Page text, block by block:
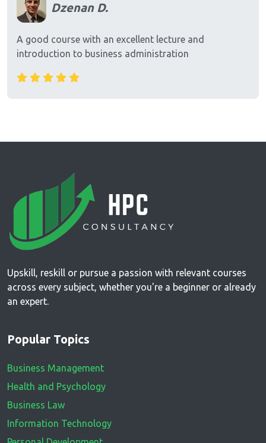
Dzenan D.
A good course with an excellent lecture and
introduction to business administration
Upskill, reskill or pursue a passion with relevant courses
across every subject, whether you're a beginner or already
an expert.
Popular Topics
Business Management
Health and Psychology
Business Law
Information Technology